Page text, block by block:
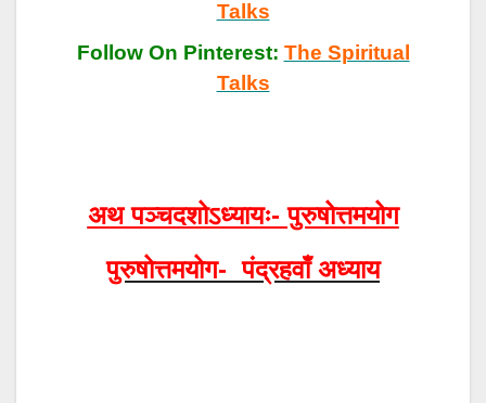
Talks
Follow On Pinterest: The Spiritual
Talks
अथ पञ्चदशोऽध्यायः- पुरुषोत्तमयोग
पुरुषोत्तमयोग- पंद्रहवाँ अध्याय